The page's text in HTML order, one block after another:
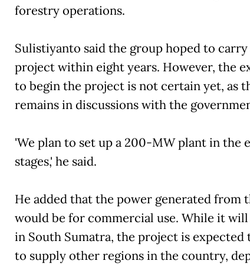
forestry operations.
Sulistiyanto said the group hoped to
project within eight years. However, the
to begin the project is not certain yet, as
remains in discussions with the
'We plan to set up a 200-MW plant in the
stages,' he said.
He added that the power generated from
would be for commercial use. While it will
in South Sumatra, the project is expected
to supply other regions in the country,